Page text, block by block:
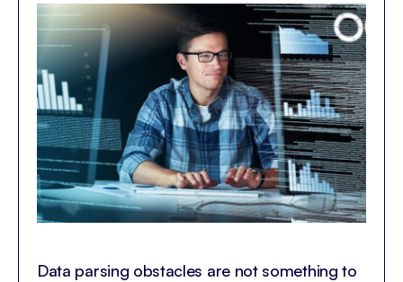
Data parsing obstacles are not something to